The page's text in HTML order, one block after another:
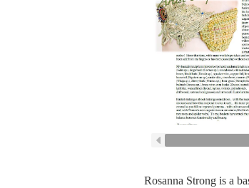
Rosanna Strong is a